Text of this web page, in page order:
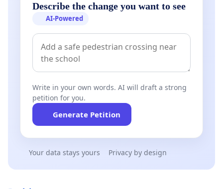
Describe the change you want to see
AI-Powered
Write in your own words. AI will draft a strong
petition for you.
Generate Petition
Your data stays yours Privacy by design